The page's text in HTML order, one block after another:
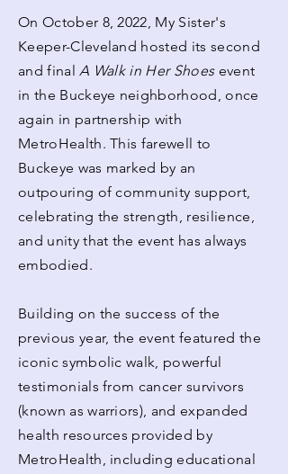
On October 8, 2022, My Sister's
Keeper-Cleveland hosted its second
and final A Walk in Her Shoesevent
in the Buckeye neighborhood, once
again in partnership with
MetroHealth. This farewell to
Buckeye was marked by an
outpouring of community support,
celebrating the strength, resilience,
and unity that the event has always
embodied.
Building on the success of the
previous year, the event featured the
iconic symbolic walk, powerful
testimonials from cancer survivors
(known as warriors), and expanded
health resources provided by
MetroHealth, including educational